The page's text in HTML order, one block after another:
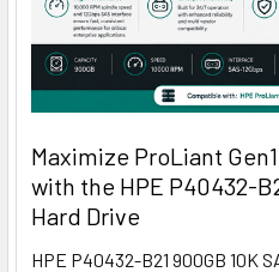
Maximize ProLiant
with the HPE P40432-
Hard Drive
HPE P40432-B21 900GB 10K